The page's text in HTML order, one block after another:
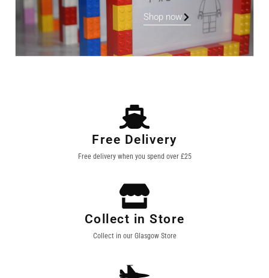
Shop now
Free Delivery
Free delivery when you spend over £25
Collect in Store
Collect in our Glasgow Store